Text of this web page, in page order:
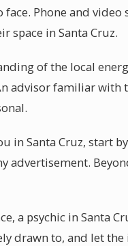
Phone and
space in Santa Cruz.
of the local
advisor familiar
in Santa Cruz, start
advertisement.
a psychic in Santa
drawn to, and let